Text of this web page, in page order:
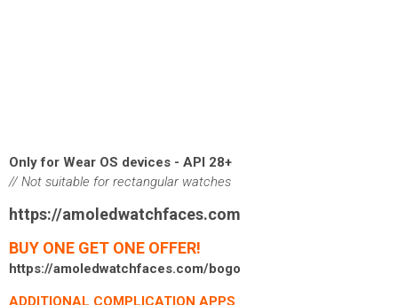
Only for Wear OS devices - API 28+
// Not suitable for rectangular watches
https://amoledwatchfaces.com
BUY ONE GET ONE OFFER!
https://amoledwatchfaces.com/bogo
ADDITIONAL COMPLICATION APPS